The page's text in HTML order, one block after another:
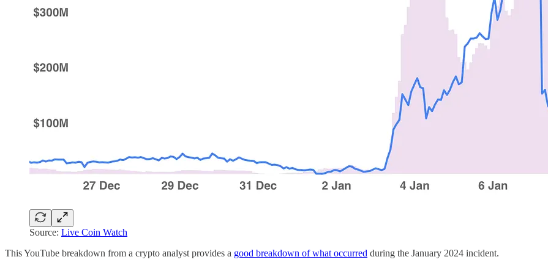
Source: Live Coin Watch
This YouTube breakdown from a crypto analyst provides a good breakdown of what occurred during the January 2024 incident.